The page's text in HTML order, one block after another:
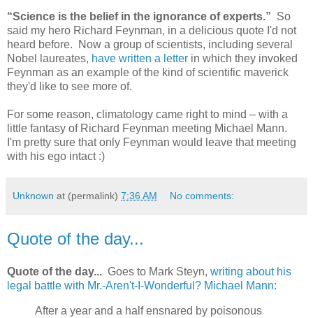
“Science is the belief in the ignorance of experts.” So
said my hero Richard Feynman, in a delicious quote I'd not
heard before. Now a group of scientists, including several
Nobel laureates, have written a letter in which they invoked
Feynman as an example of the kind of scientific maverick
they'd like to see more of.
For some reason, climatology came right to mind – with a
little fantasy of Richard Feynman meeting Michael Mann.
I'm pretty sure that only Feynman would leave that meeting
with his ego intact :)
Unknown at (permalink) 7:36 AM No comments:
Quote of the day...
Quote of the day... Goes to Mark Steyn, writing about his
legal battle with Mr.-Aren't-I-Wonderful? Michael Mann:
After a year and a half ensnared by poisonous